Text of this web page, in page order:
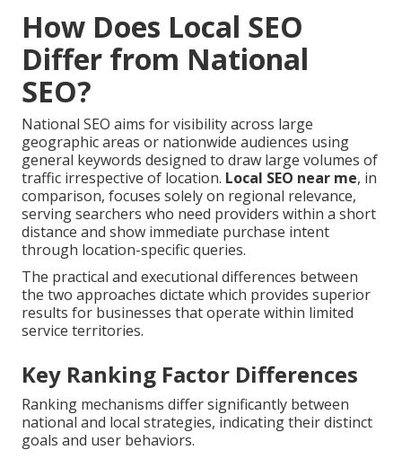
How Does Local SEO
Differ from National
SEO?
National SEO aims for visibility across large
geographic areas or nationwide audiences using
general keywords designed to draw large volumes of
traffic irrespective of location. Local SEO near me, in
comparison, focuses solely on regional relevance,
serving searchers who need providers within a short
distance and show immediate purchase intent
through location-specific queries.
The practical and executional differences between
the two approaches dictate which provides superior
results for businesses that operate within limited
service territories.
Key Ranking Factor Differences
Ranking mechanisms differ significantly between
national and local strategies, indicating their distinct
goals and user behaviors.